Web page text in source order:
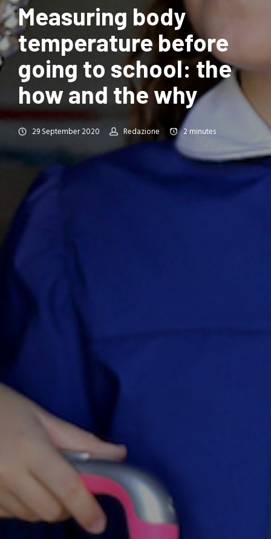
Measuring body
temperature before
going to school: the
how and the why
29 September 2020 Redazione 2minutes